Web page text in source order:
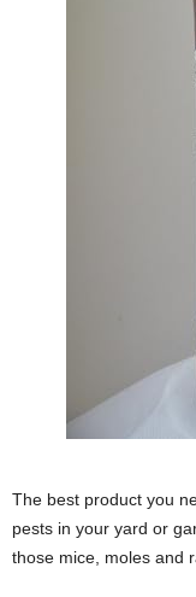
The best product you
pests in your yard or
those mice, moles and